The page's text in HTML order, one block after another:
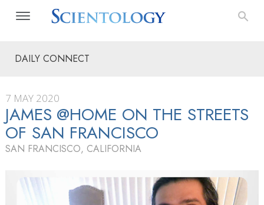
DAILY CONNECT
7 MAY 2020
JAMES @HOME ON THE STREETS
OF SAN FRANCISCO
SAN FRANCISCO, CALIFORNIA